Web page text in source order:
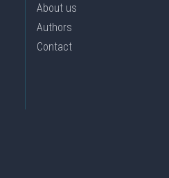
About us
Authors
Contact